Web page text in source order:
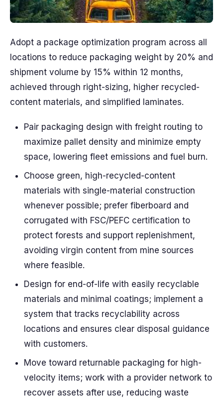
Adopt a package optimization program across all
locations to reduce packaging weight by 20% and
shipment volume by 15% within 12 months,
achieved through right-sizing, higher recycled-
content materials, and simplified laminates.
Pair packaging design with freight routing to
maximize pallet density and minimize empty
space, lowering fleet emissions and fuel burn.
Choose green, high-recycled-content
materials with single-material construction
whenever possible; prefer fiberboard and
corrugated with FSC/PEFC certification to
protect forests and support replenishment,
avoiding virgin content from mine sources
where feasible.
Design for end-of-life with easily recyclable
materials and minimal coatings; implement a
system that tracks recyclability across
locations and ensures clear disposal guidance
with customers.
Move toward returnable packaging for high-
velocity items; work with a provider network to
recover assets after use, reducing waste